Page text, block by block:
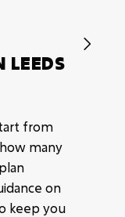
LEEDS
from
many
on
keep you
